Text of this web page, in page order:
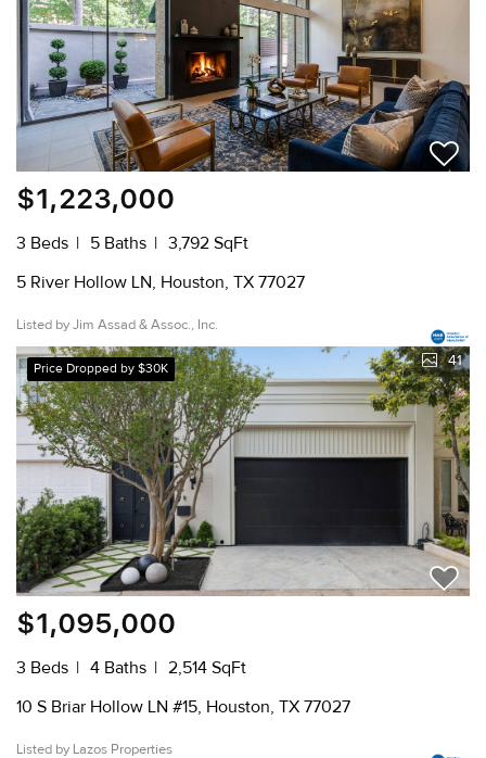
$1,223,000
3 Beds 5 Baths 3,792 SqFt
5 River Hollow LN, Houston, TX 77027
Listed by Jim Assad & Assoc., Inc.
Price Dropped by $30K
41
$1,095,000
3 Beds 4 Baths 2,514 SqFt
10 S Briar Hollow LN #15, Houston, TX 77027
Listed by Lazos Properties